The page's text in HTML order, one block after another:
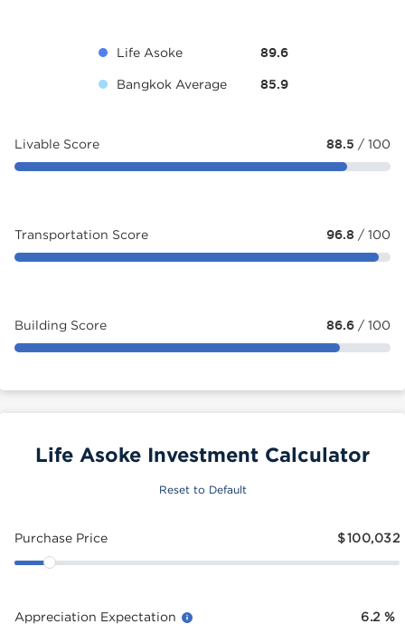
Life Asoke 89.6
Bangkok Average 85.9
Livable Score 88.5 / 100
Transportation Score 96.8 / 100
Building Score 86.6 / 100
Life Asoke Investment Calculator
Reset to Default
Purchase Price $100,032
Appreciation Expectation 6.2 %